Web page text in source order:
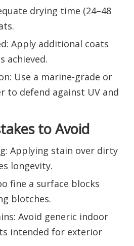
drying time (24–48
Apply additional coats
achieved.
Use a marine-grade or
to defend against UV and
to Avoid
Applying stain over dirty
longevity.
fine a surface blocks
blotches.
Avoid generic indoor
intended for exterior